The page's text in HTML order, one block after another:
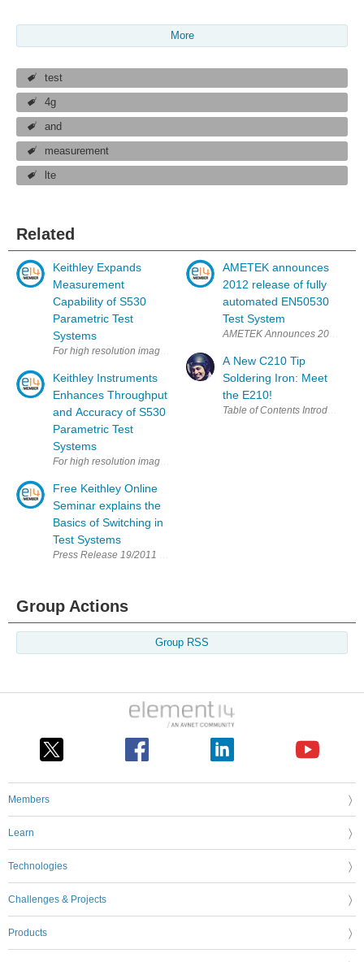
More
test
4g
and
measurement
lte
Related
Keithley Expands
Measurement
Capability of S530
Parametric Test
Systems
For high resolution image: http://www.ggcomm.com/KEI/
Keithley Instruments
Enhances Throughput
and Accuracy of S530
Parametric Test
Systems
For high resolution image: http://www.ggcomm.com/KEI/S530.JPG or
Free Keithley Online
Seminar explains the
Basics of Switching in
Test Systems
Press Release 19/2011 Free Keithley Online Seminar Explains the
AMETEK announces
2012 release of fully
automated EN50530
Test System
AMETEK Announces 2012
A New C210 Tip
Soldering Iron: Meet
the E210!
Group Actions
Group RSS
Members
Learn
Technologies
Challenges & Projects
Products